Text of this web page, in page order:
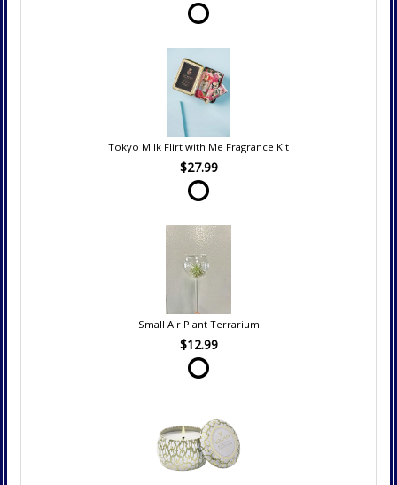
Tokyo Milk Flirt with Me Fragrance Kit
$27.99
Small Air Plant Terrarium
$12.99